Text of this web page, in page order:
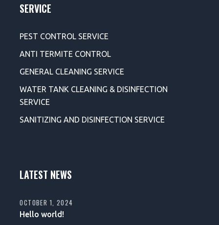
SERVICE
PEST CONTROL SERVICE
ANTI TERMITE CONTROL
GENERAL CLEANING SERVICE
WATER TANK CLEANING & DISINFECTION
SERVICE
SANITIZING AND DISINFECTION SERVICE
LATEST NEWS
Hello world!
OCTOBER 1, 2024